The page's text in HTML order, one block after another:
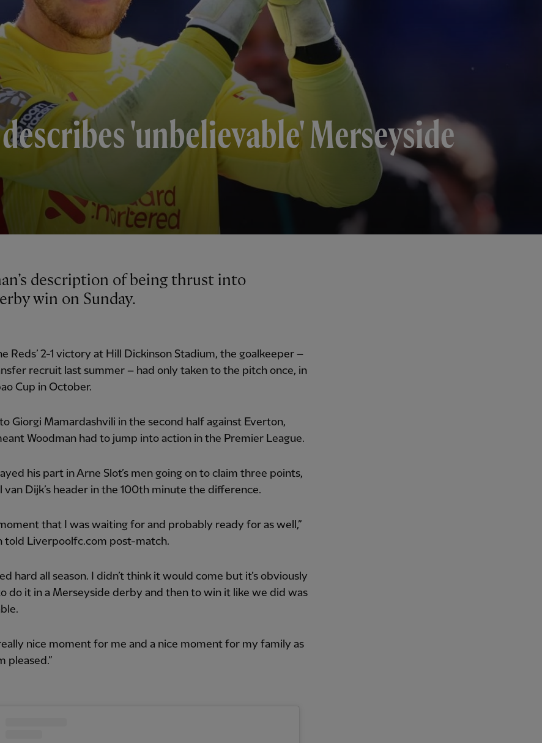
'unbelievable' Merseyside
win on Sunday.
Reds’ 2-1 victory at Hill Dickinson Stadium, the goalkeeper –
recruit last summer – had only taken to the pitch once, in
Cup in October.
Giorgi Mamardashvili in the second half against Everton,
Woodman had to jump into action in the Premier League.
his part in Arne Slot’s men going on to claim three points,
van Dijk’s header in the 100th minute the difference.
that I was waiting for and probably ready for as well,”
told Liverpoolfc.com post-match.
hard all season. I didn’t think it would come but it’s obviously
do it in a Merseyside derby and then to win it like we did was
nice moment for me and a nice moment for my family as
pleased.”